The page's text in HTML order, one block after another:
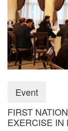
Event
FIRST
EXERCISE IN